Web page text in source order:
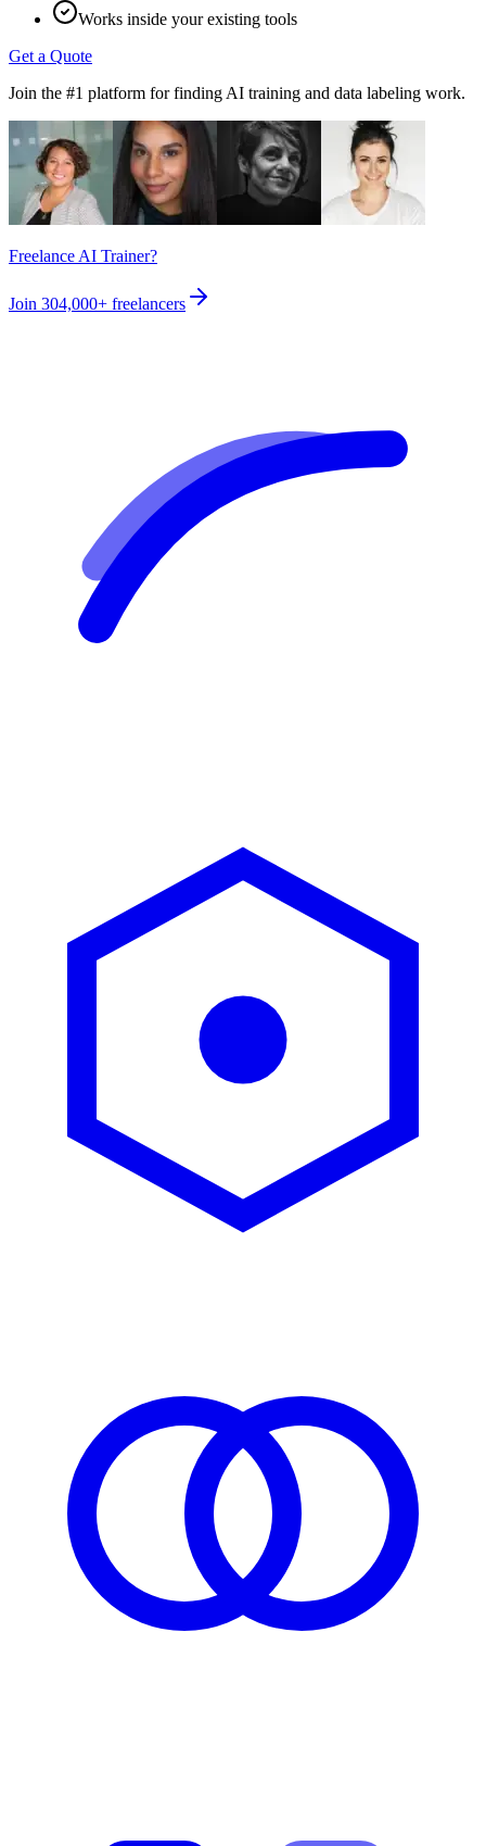
Works inside your existing tools
Get a Quote
Join the #1 platform for finding AI training and data labeling work.
Freelance AI Trainer?
Join 304,000+ freelancers